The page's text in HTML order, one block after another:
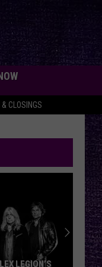
CLOSINGS
Headliner
VOTE: